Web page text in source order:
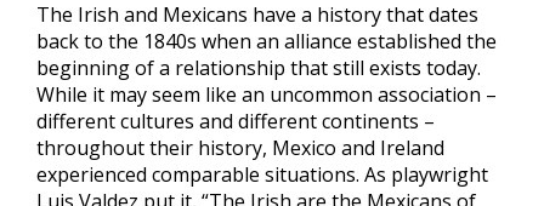
The Irish and Mexicans have a history that dates
back to the 1840s when an alliance established the
beginning of a relationship that still exists today.
While it may seem like an uncommon association –
different cultures and different continents –
throughout their history, Mexico and Ireland
experienced comparable situations. As playwright